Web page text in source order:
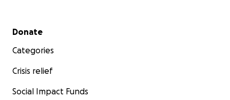
Secondary menu
Donate
Categories
Crisis relief
Social Impact Funds